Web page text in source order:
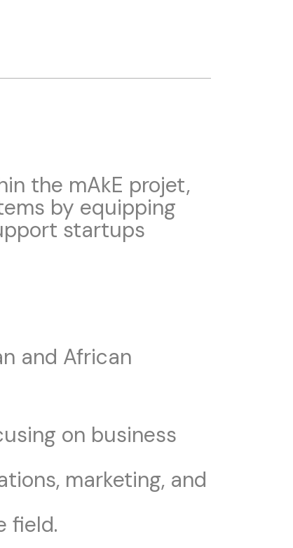
the mAkE projet,
by equipping
startups
and African
on business
marketing, and
field.